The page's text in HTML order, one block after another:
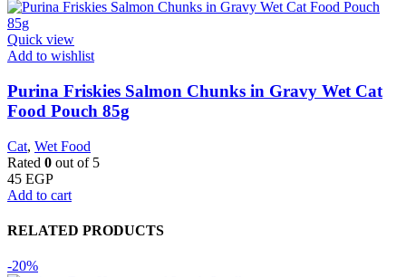
Quick view
Add to wishlist
Purina Friskies Salmon Chunks in Gravy Wet Cat
Food Pouch 85g
Cat, Wet Food
Rated 0 out of 5
45 EGP
Add to cart
RELATED PRODUCTS
-20%